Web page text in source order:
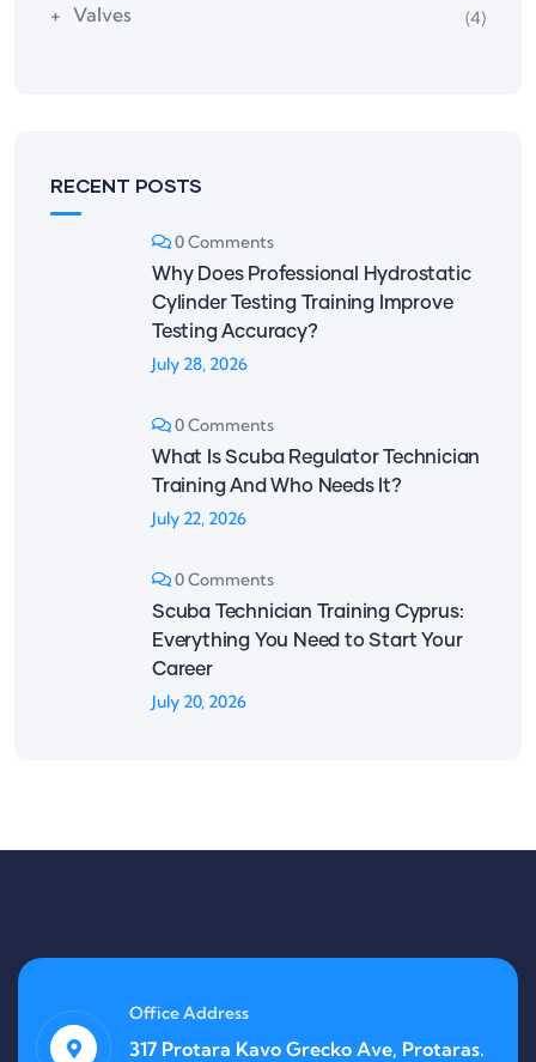
Valves (4)
RECENT POSTS
0 Comments
Why Does Professional Hydrostatic
Cylinder Testing Training Improve
Testing Accuracy?
July 28, 2026
0 Comments
What Is Scuba Regulator Technician
Training And Who Needs It?
July 22, 2026
0 Comments
Scuba Technician Training Cyprus:
Everything You Need to Start Your
Career
July 20, 2026
Office Address
317 Protara Kavo Grecko Ave, Protaras.